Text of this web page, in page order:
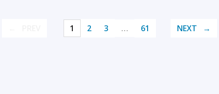
1 2 3 … 61 NEXT